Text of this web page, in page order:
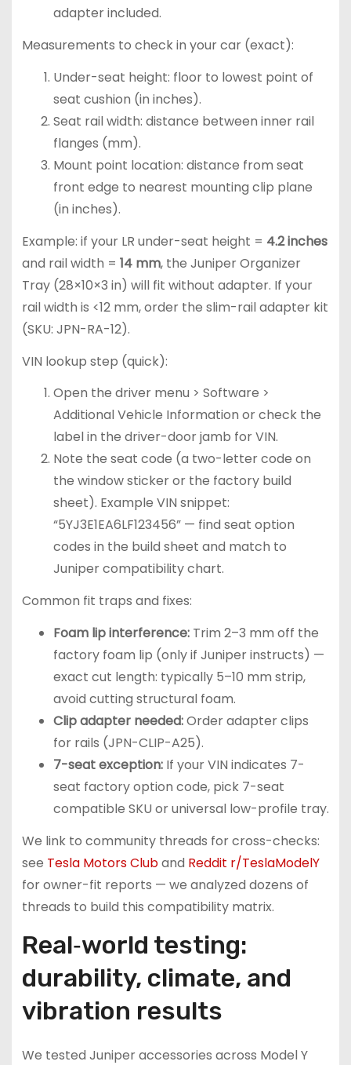
adapter included.
Measurements to check in your car (exact):
Under-seat height: floor to lowest point of
seat cushion (in inches).
Seat rail width: distance between inner rail
flanges (mm).
Mount point location: distance from seat
front edge to nearest mounting clip plane
(in inches).
Example: if your LR under-seat height = 4.2 inches
and rail width = 14 mm, the Juniper Organizer
Tray (28×10×3 in) will fit without adapter. If your
rail width is <12 mm, order the slim-rail adapter kit
(SKU: JPN-RA-12).
VIN lookup step (quick):
Open the driver menu > Software >
Additional Vehicle Information or check the
label in the driver-door jamb for VIN.
Note the seat code (a two-letter code on
the window sticker or the factory build
sheet). Example VIN snippet:
“5YJ3E1EA6LF123456” — find seat option
codes in the build sheet and match to
Juniper compatibility chart.
Common fit traps and fixes:
Foam lip interference:Trim 2–3 mm off the
factory foam lip (only if Juniper instructs) —
exact cut length: typically 5–10 mm strip,
avoid cutting structural foam.
Clip adapter needed:Order adapter clips
for rails (JPN-CLIP-A25).
7-seat exception:If your VIN indicates 7-
seat factory option code, pick 7-seat
compatible SKU or universal low-profile tray.
We link to community threads for cross-checks:
see Tesla Motors Cluband Reddit r/TeslaModelY
for owner-fit reports — we analyzed dozens of
threads to build this compatibility matrix.
Real‑world testing:
durability, climate, and
vibration results
We tested Juniper accessories across Model Y